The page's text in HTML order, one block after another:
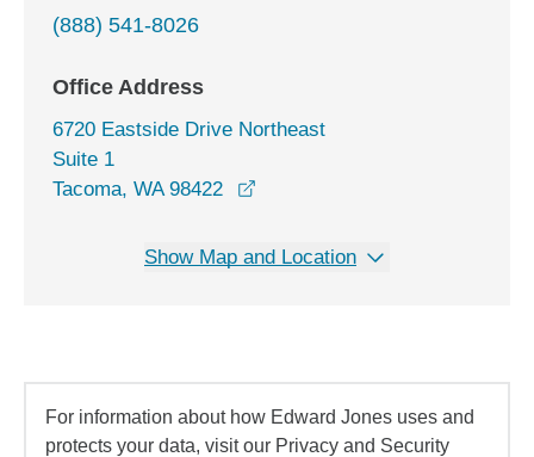
(888) 541-8026
Office Address
6720 Eastside Drive Northeast
Suite 1
Tacoma, WA 98422
Show Map and Location
For information about how Edward Jones uses and
protects your data, visit our Privacy and Security